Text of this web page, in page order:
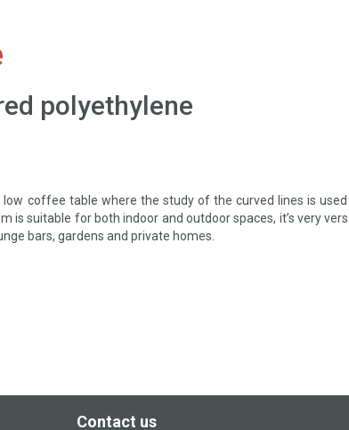
polyethylene
low coffee table where the study of the curved lines is
is suitable for both indoor and outdoor spaces, it’s very
bars, gardens and private homes.
Contact us